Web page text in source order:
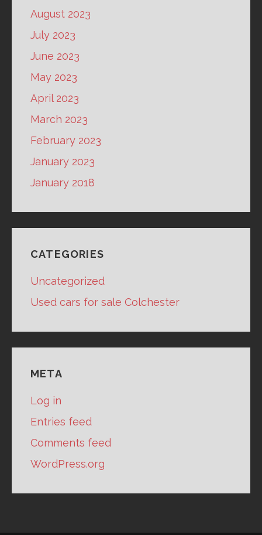
August 2023
July 2023
June 2023
May 2023
April 2023
March 2023
February 2023
January 2023
January 2018
CATEGORIES
Uncategorized
Used cars for sale Colchester
META
Log in
Entries feed
Comments feed
WordPress.org